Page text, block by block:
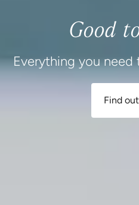
Good
Everything you need
Find